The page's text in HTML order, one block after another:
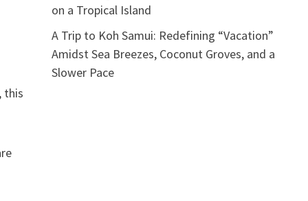
this
on a Tropical Island
A Trip to Koh Samui: Redefining “Vacation”
Amidst Sea Breezes, Coconut Groves, and a
Slower Pace